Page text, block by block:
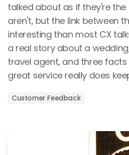
talked about as if they're the
aren't, but the link between
interesting than most CX
a real story about a
travel agent, and three
great service really does
Customer Feedback